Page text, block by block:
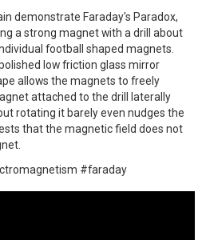
demonstrate Faraday's Paradox,
a strong magnet with a drill about
football shaped magnets.
low friction glass mirror
allows the magnets to freely
attached to the drill laterally
rotating it barely even nudges the
that the magnetic field does not
#faraday